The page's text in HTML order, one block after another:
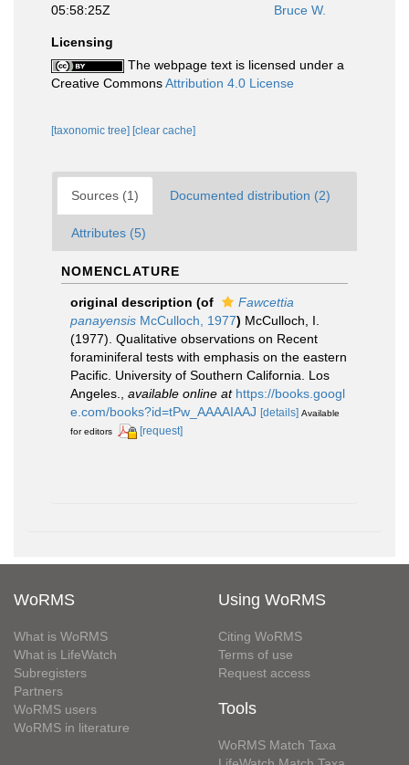
05:58:25Z
Bruce W.
Licensing
The webpage text is licensed under a
Creative CommonsAttribution 4.0 License
[taxonomic tree] [clear cache]
Sources (1) Documented distribution (2)
Attributes (5)
NOMENCLATURE
original description (of
Fawcettia
panayensis McCulloch, 1977) McCulloch, I.
(1977). Qualitative observations on Recent
foraminiferal tests with emphasis on the eastern
Pacific. University of Southern California. Los
Angeles.
available online at https://books.googl
e.com/books?id=tPw_AAAAIAAJ [details] Available
for editors
[request]
WoRMS
What is WoRMS
What is LifeWatch
Subregisters
Partners
WoRMS users
WoRMS in literature
Using WoRMS
Citing WoRMS
Terms of use
Request access
Tools
WoRMS Match Taxa